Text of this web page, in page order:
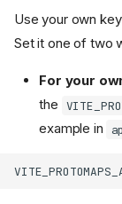
Use your own
Set it one of two
For your
the
example in